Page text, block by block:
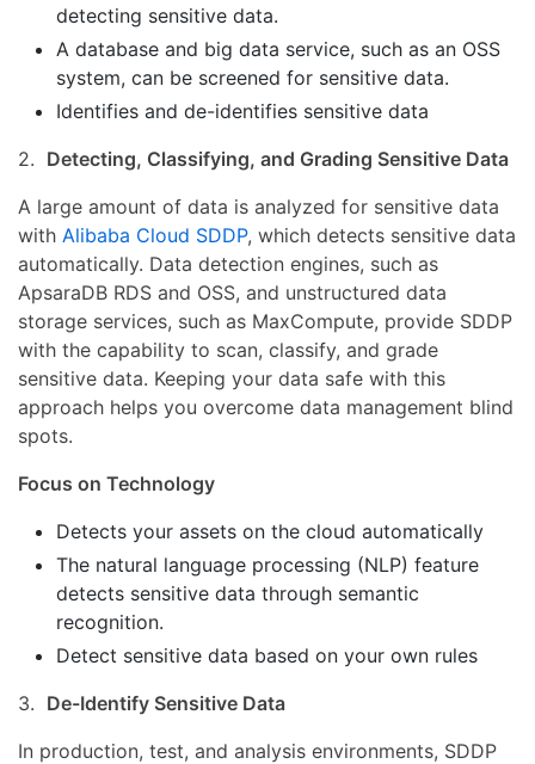
detecting sensitive data.
A database and big data service, such as an OSS
system, can be screened for sensitive data.
Identifies and de-identifies sensitive data
2. Detecting, Classifying, and Grading Sensitive Data
A large amount of data is analyzed for sensitive data
with Alibaba Cloud SDDP, which detects sensitive data
automatically. Data detection engines, such as
ApsaraDB RDS and OSS, and unstructured data
storage services, such as MaxCompute, provide SDDP
with the capability to scan, classify, and grade
sensitive data. Keeping your data safe with this
approach helps you overcome data management blind
spots.
Focus on Technology
Detects your assets on the cloud automatically
The natural language processing (NLP) feature
detects sensitive data through semantic
recognition.
Detect sensitive data based on your own rules
3. De-Identify Sensitive Data
In production, test, and analysis environments, SDDP